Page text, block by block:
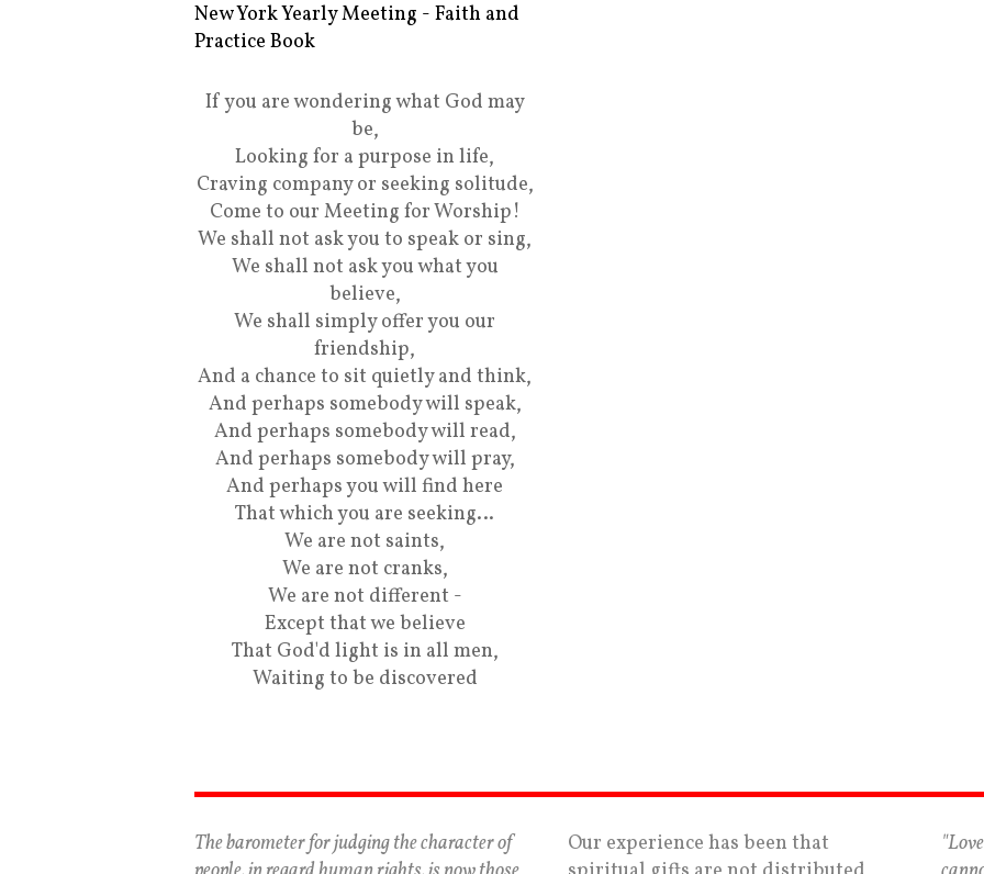
New York Yearly Meeting - Faith and
Practice Book
If you are wondering what God may
be,
Looking for a purpose in life,
Craving company or seeking solitude,
Come to our Meeting for Worship!
We shall not ask you to speak or sing,
We shall not ask you what you
believe,
We shall simply offer you our
friendship,
And a chance to sit quietly and think,
And perhaps somebody will speak,
And perhaps somebody will read,
And perhaps somebody will pray,
And perhaps you will find here
That which you are seeking…
We are not saints,
We are not cranks,
We are not different -
Except that we believe
That God'd light is in all men,
Waiting to be discovered
The barometer for judging the character of
Our experience has been that